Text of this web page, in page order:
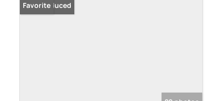
Price Reduced
Favorite